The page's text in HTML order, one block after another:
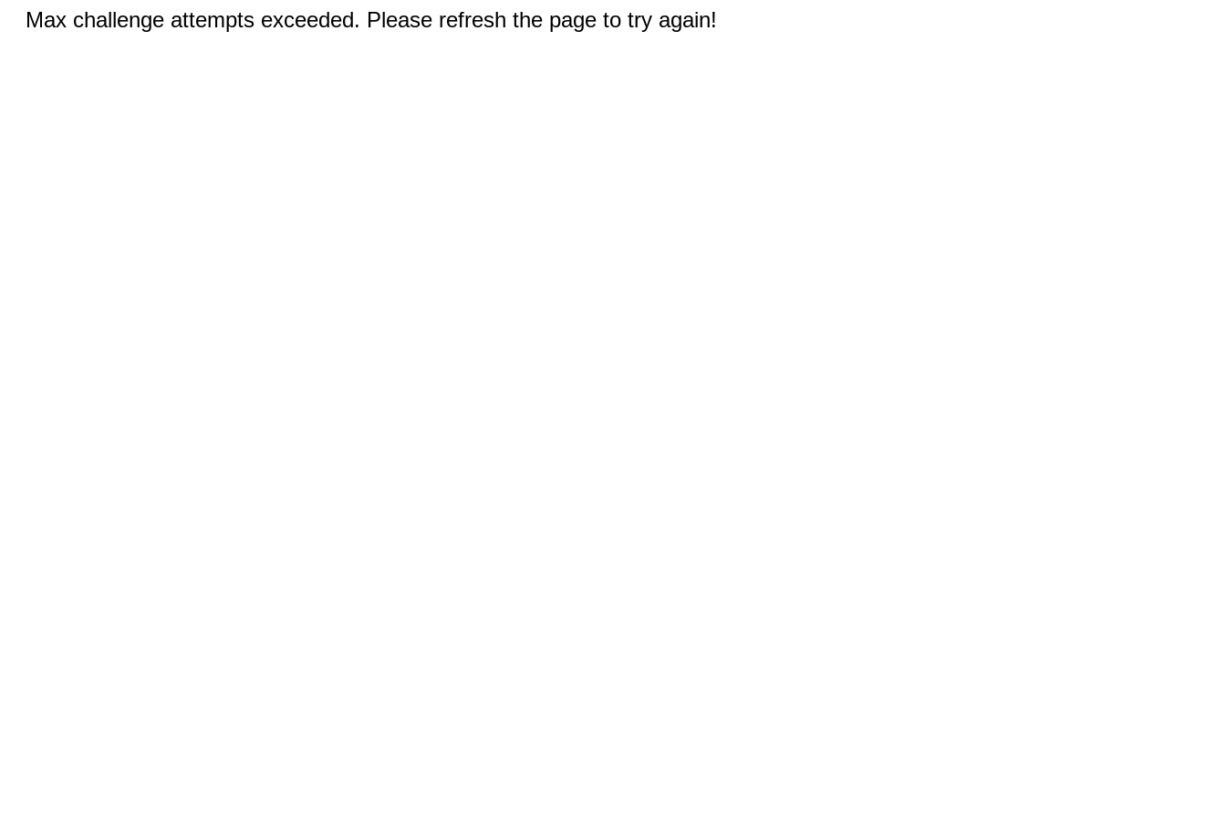
Max challenge attempts exceeded. Please refresh the page to try again!